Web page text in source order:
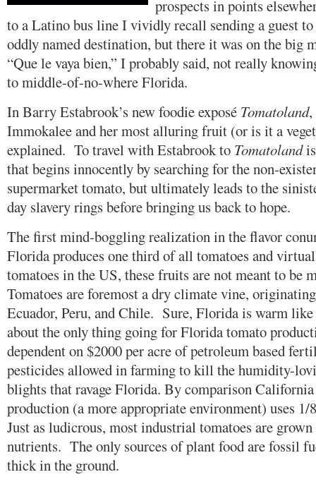
prospects in points
to a Latino bus line I vividly recall sending a guest to
oddly named destination, but there it was on the big
“Que le vaya bien,” I probably said, not really
to middle-of-no-where Florida.
In Barry Estabrook’s new foodie exposé Tomatoland,
Immokalee and her most alluring fruit (or is it a
explained. To travel with Estabrook to Tomatolandis
that begins innocently by searching for the non-
supermarket tomato, but ultimately leads to the
day slavery rings before bringing us back to hope.
The first mind-boggling realization in the flavor
Florida produces one third of all tomatoes and
tomatoes in the US, these fruits are not meant to be
Tomatoes are foremost a dry climate vine,
Ecuador, Peru, and Chile. Sure, Florida is warm
about the only thing going for Florida tomato
dependent on $2000 per acre of petroleum based
pesticides allowed in farming to kill the humidity-
blights that ravage Florida. By comparison
production (a more appropriate environment) uses 1/
Just as ludicrous, most industrial tomatoes are
nutrients. The only sources of plant food are fossil
thick in the ground.